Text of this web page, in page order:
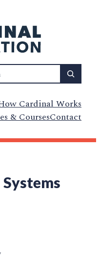
Cardinal Works
& CoursesContact